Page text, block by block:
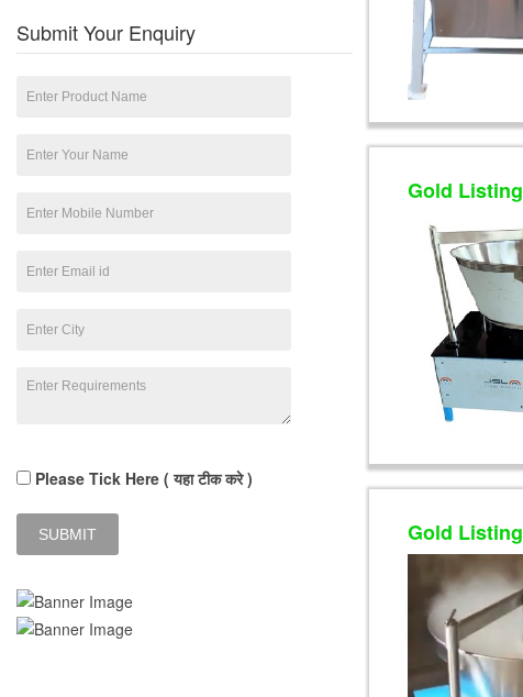
Submit Your Enquiry
Please Tick Here ( यहा टीक करे )
Gold Listing
Gold Listing